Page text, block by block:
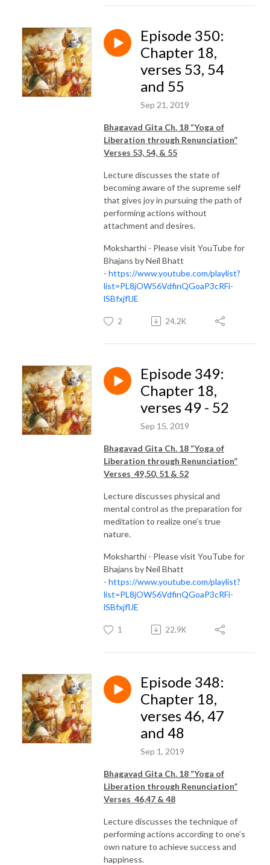
Episode 350:
Chapter 18,
verses 53, 54
and 55
Sep 21, 2019
Bhagavad Gita Ch. 18 “Yoga of
Liberation through Renunciation”
Verses 53, 54, & 55
Lecture discusses the state of
becoming aware of the supreme self
that gives joy in pursuing the path of
performing actions without
attachment and desires.
Moksharthi - Please visit YouTube for
Bhajans by Neil Bhatt
- https://www.youtube.com/playlist?
list=PL8jOW56VdfinQGoaP3cRFi-
lSBfxjflJE
2 24.2K
Episode 349:
Chapter 18,
verses 49 - 52
Sep 15, 2019
Bhagavad Gita Ch. 18 “Yoga of
Liberation through Renunciation”
Verses 49,50, 51 & 52
Lecture discusses physical and
mental control as the preparation for
meditation to realize one’s true
nature.
Moksharthi - Please visit YouTube for
Bhajans by Neil Bhatt
- https://www.youtube.com/playlist?
list=PL8jOW56VdfinQGoaP3cRFi-
lSBfxjflJE
1 22.9K
Episode 348:
Chapter 18,
verses 46, 47
and 48
Sep 1, 2019
Bhagavad Gita Ch. 18 “Yoga of
Liberation through Renunciation”
Verses 46,47 & 48
Lecture discusses the technique of
performing actions according to one’s
own nature to achieve success and
happiness.